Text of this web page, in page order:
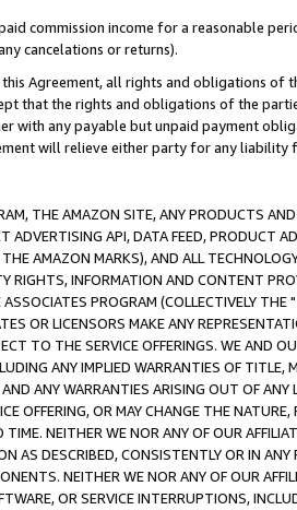
commission income for a reasonable
cancelations or returns).
Agreement, all rights and obligations of
that the rights and obligations of the
with any payable but unpaid payment
will relieve either party for any liability
THE AMAZON SITE, ANY PRODUCTS
ADVERTISING API, DATA FEED, PRODUCT
AMAZON MARKS), AND ALL
RIGHTS, INFORMATION AND CONTENT
PROGRAM (COLLECTIVELY THE "
OR LICENSORS MAKE ANY
TO THE SERVICE OFFERINGS. WE AND
ANY IMPLIED WARRANTIES OF
ANY WARRANTIES ARISING OUT OF ANY
OFFERING, OR MAY CHANGE THE
NEITHER WE NOR ANY OF OUR
AS DESCRIBED, CONSISTENTLY OR IN
NEITHER WE NOR ANY OF OUR
OR SERVICE INTERRUPTIONS,